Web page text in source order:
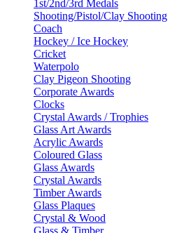
1st/2nd/3rd Medals
Shooting/Pistol/Clay Shooting
Coach
Hockey / Ice Hockey
Cricket
Waterpolo
Clay Pigeon Shooting
Corporate Awards
Clocks
Crystal Awards / Trophies
Glass Art Awards
Acrylic Awards
Coloured Glass
Glass Awards
Crystal Awards
Timber Awards
Glass Plaques
Crystal & Wood
Glass & Timber